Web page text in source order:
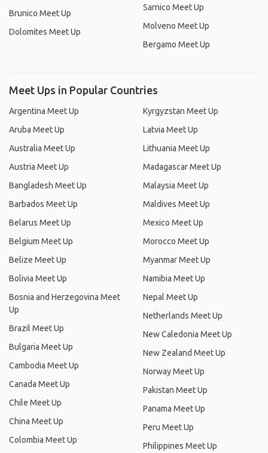
Brunico Meet Up
Dolomites Meet Up
Sarnico Meet Up
Molveno Meet Up
Bergamo Meet Up
Meet Ups in Popular Countries
Argentina Meet Up
Aruba Meet Up
Australia Meet Up
Austria Meet Up
Bangladesh Meet Up
Barbados Meet Up
Belarus Meet Up
Belgium Meet Up
Belize Meet Up
Bolivia Meet Up
Bosnia and Herzegovina Meet
Up
Brazil Meet Up
Bulgaria Meet Up
Cambodia Meet Up
Canada Meet Up
Chile Meet Up
China Meet Up
Colombia Meet Up
Kyrgyzstan Meet Up
Latvia Meet Up
Lithuania Meet Up
Madagascar Meet Up
Malaysia Meet Up
Maldives Meet Up
Mexico Meet Up
Morocco Meet Up
Myanmar Meet Up
Namibia Meet Up
Nepal Meet Up
Netherlands Meet Up
New Caledonia Meet Up
New Zealand Meet Up
Norway Meet Up
Pakistan Meet Up
Panama Meet Up
Peru Meet Up
Philippines Meet Up